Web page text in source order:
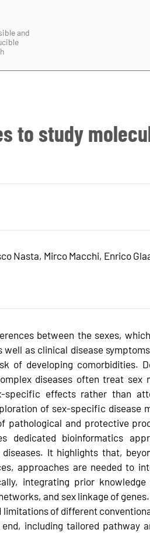
and
to study
Nasta, Mirco Macchi, Enrico
between the sexes,
as clinical disease
of developing comorbidities.
diseases often treat sex
specific effects rather than
of sex-specific disease
pathological and protective
dedicated bioinformatics
It highlights that,
approaches are needed to
integrating prior
and sex linkage of
of different
including tailored pathway